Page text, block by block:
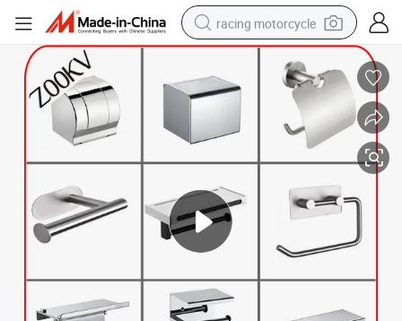
racing motorcycle
crawler excavator
wheel loader
running shoe
basketball shoe
shoulder bag
electric motorcycle